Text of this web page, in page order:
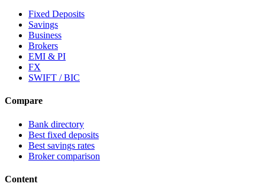
Fixed Deposits
Savings
Business
Brokers
EMI & PI
FX
SWIFT / BIC
Compare
Bank directory
Best fixed deposits
Best savings rates
Broker comparison
Content